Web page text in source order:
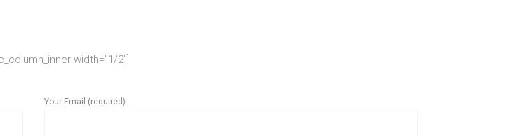
width=”1/2″]
Your Email (required)